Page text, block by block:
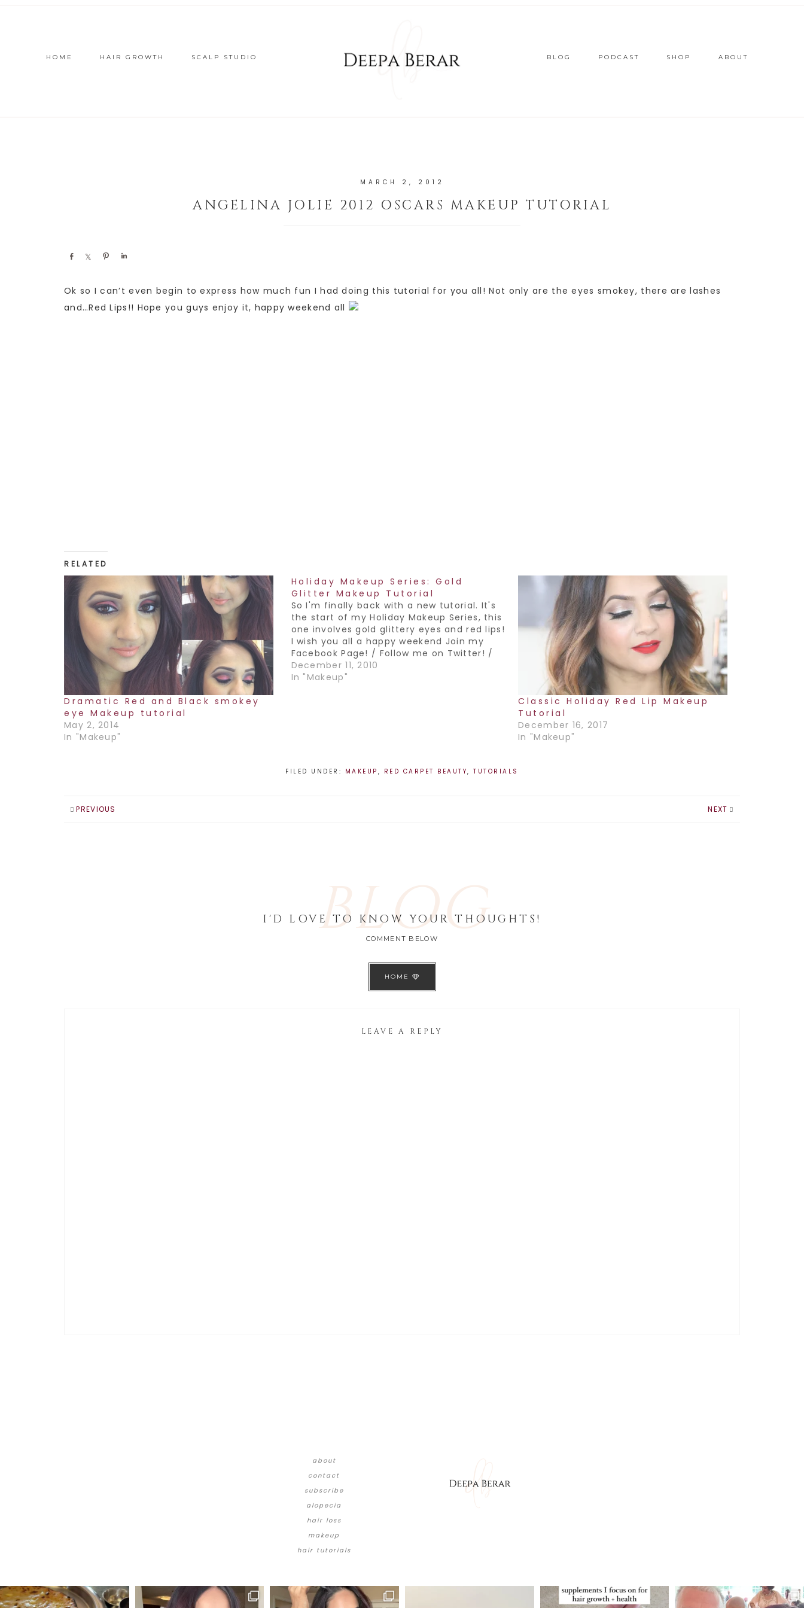
HOME HAIR GROWTH SCALP STUDIO BLOG PODCAST SHOP ABOUT
MARCH 2, 2012
ANGELINA JOLIE 2012 OSCARS MAKEUP TUTORIAL
Share Share Pin
Ok so I can’t even begin to express how much fun I had doing this tutorial for you all! Not only are the eyes smokey, there are lashes
and…Red Lips!! Hope you guys enjoy it, happy weekend all
RELATED
Dramatic Red and Black smokey
eye Makeup tutorial
May 2, 2014
In "Makeup"
Holiday Makeup Series: Gold
Glitter Makeup Tutorial
So I'm finally back with a new tutorial. It's
the start of my Holiday Makeup Series, this
one involves gold glittery eyes and red lips!
I wish you all a happy weekend Join my
Facebook Page! / Follow me on Twitter! /
Subscribe to my YouTube Channel!
December 11, 2010
In "Makeup"
Classic Holiday Red Lip Makeup
Tutorial
December 16, 2017
In "Makeup"
FILED UNDER: MAKEUP , RED CARPET BEAUTY,TUTORIALS
PREVIOUS NEXT
BLOG
I'D LOVE TO KNOW YOUR THOUGHTS!
COMMENT BELOW
HOME
LEAVE A REPLY
about
contact
subscribe
alopecia
hair loss
makeup
hair tutorials